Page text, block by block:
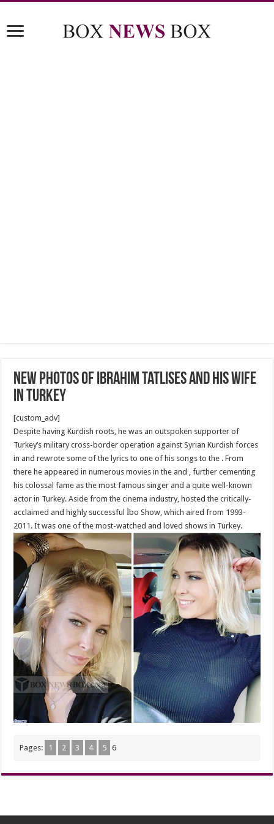
New Photos of Ibrahim Tatlıses and his wife
in Turkey
[custom_adv]
Despite having Kurdish roots, he was an outspoken supporter of
Turkey’s military cross-border operation against Syrian Kurdish forces
in and rewrote some of the lyrics to one of his songs to the . From
there he appeared in numerous movies in the and , further cementing
his colossal fame as the most famous singer and a quite well-known
actor in Turkey. Aside from the cinema industry, hosted the critically-
acclaimed and highly successful İbo Show, which aired from 1993-
2011. It was one of the most-watched and loved shows in Turkey.
Pages: 1 2 3 4 5 6